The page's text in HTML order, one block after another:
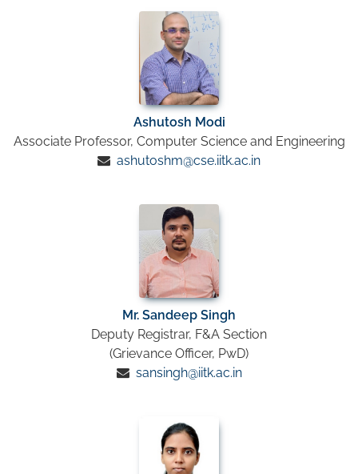
Ashutosh Modi
Associate Professor, Computer Science and Engineering
ashutoshm@cse.iitk.ac.in
Mr. Sandeep Singh
Deputy Registrar, F&A Section
(Grievance Officer, PwD)
sansingh@iitk.ac.in